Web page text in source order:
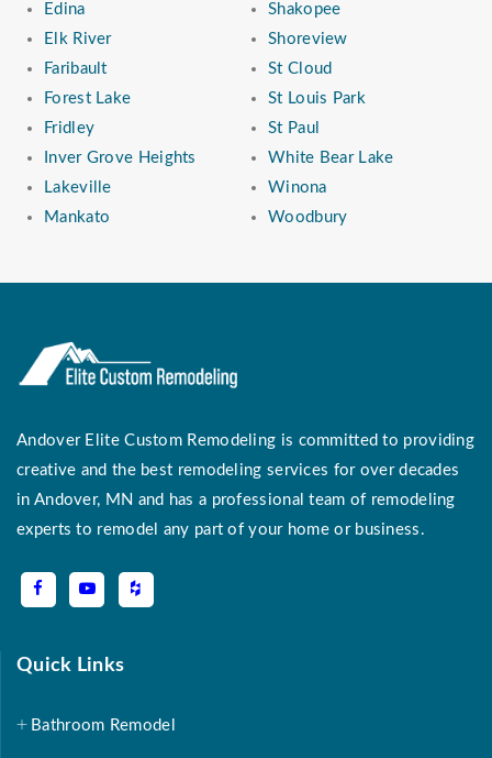
Edina
Elk River
Faribault
Forest Lake
Fridley
Inver Grove Heights
Lakeville
Mankato
Shakopee
Shoreview
St Cloud
St Louis Park
St Paul
White Bear Lake
Winona
Woodbury
Andover Elite Custom Remodeling is committed to providing
creative and the best remodeling services for over decades
in Andover, MN and has a professional team of remodeling
experts to remodel any part of your home or business.
Quick Links
Bathroom Remodel